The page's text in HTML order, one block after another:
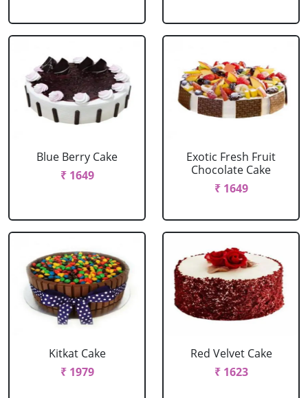
Blue Berry Cake
₹ 1649
Exotic Fresh Fruit
Chocolate Cake
₹ 1649
Kitkat Cake
₹ 1979
Red Velvet Cake
₹ 1623